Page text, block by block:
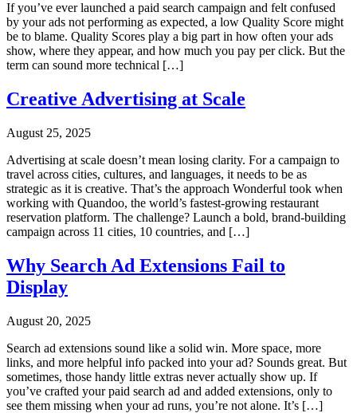
If you’ve ever launched a paid search campaign and felt confused
by your ads not performing as expected, a low Quality Score might
be to blame. Quality Scores play a big part in how often your ads
show, where they appear, and how much you pay per click. But the
term can sound more technical […]
Creative Advertising at Scale
August 25, 2025
Advertising at scale doesn’t mean losing clarity. For a campaign to
travel across cities, cultures, and languages, it needs to be as
strategic as it is creative. That’s the approach Wonderful took when
working with Quandoo, the world’s fastest-growing restaurant
reservation platform. The challenge? Launch a bold, brand-building
campaign across 11 cities, 10 countries, and […]
Why Search Ad Extensions Fail to
Display
August 20, 2025
Search ad extensions sound like a solid win. More space, more
links, and more helpful info packed into your ad? Sounds great. But
sometimes, those handy little extras never actually show up. If
you’ve crafted your paid search ad and added extensions, only to
see them missing when your ad runs, you’re not alone. It’s […]